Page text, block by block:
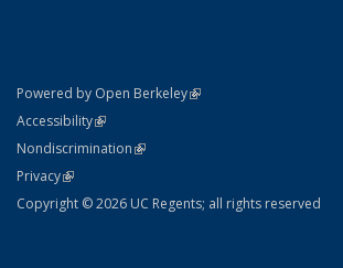
Powered by Open Berkeley(link is external)
AccessibilityStatement
(link is external)
NondiscriminationPolicy Statement
(link is external)
PrivacyStatement
(link is external)
Copyright © 2026 UC Regents; all rights reserved